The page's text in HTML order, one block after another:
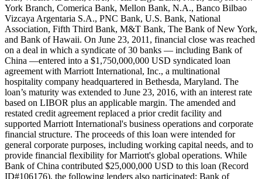
York Branch, Comerica Bank, Mellon Bank, N.A., Banco Bilbao
Vizcaya Argentaria S.A., PNC Bank, U.S. Bank, National
Association, Fifth Third Bank, M&T Bank, The Bank of New York,
and Bank of Hawaii. On June 23, 2011, financial close was reached
on a deal in which a syndicate of 30 banks — including Bank of
China —entered into a $1,750,000,000 USD syndicated loan
agreement with Marriott International, Inc., a multinational
hospitality company headquartered in Bethesda, Maryland. The
loan’s maturity was extended to June 23, 2016, with an interest rate
based on LIBOR plus an applicable margin. The amended and
restated credit agreement replaced a prior credit facility and
supported Marriott International's business operations and corporate
financial structure. The proceeds of this loan were intended for
general corporate purposes, including working capital needs, and to
provide financial flexibility for Marriott's global operations. While
Bank of China contributed $25,000,000 USD to this loan (Record
ID#106176), the following lenders also participated: Bank of